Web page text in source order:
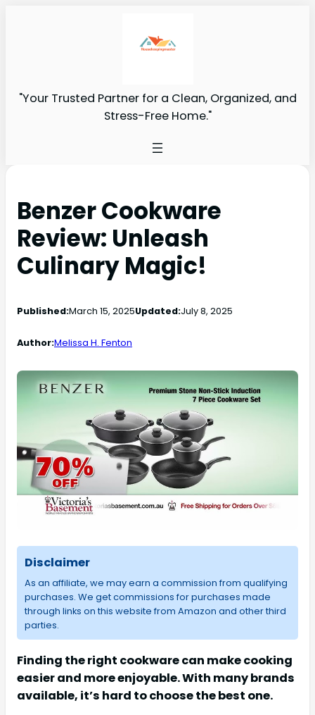
"Your Trusted Partner for a Clean, Organized, and
Stress-Free Home."
Benzer Cookware
Review: Unleash
Culinary Magic!
Published:March 15, 2025Updated:July 8, 2025
Author:Melissa H. Fenton
Disclaimer
As an affiliate, we may earn a commission from qualifying
purchases. We get commissions for purchases made
through links on this website from Amazon and other third
parties.
Finding the right cookware can make cooking
easier and more enjoyable. With many brands
available, it’s hard to choose the best one.